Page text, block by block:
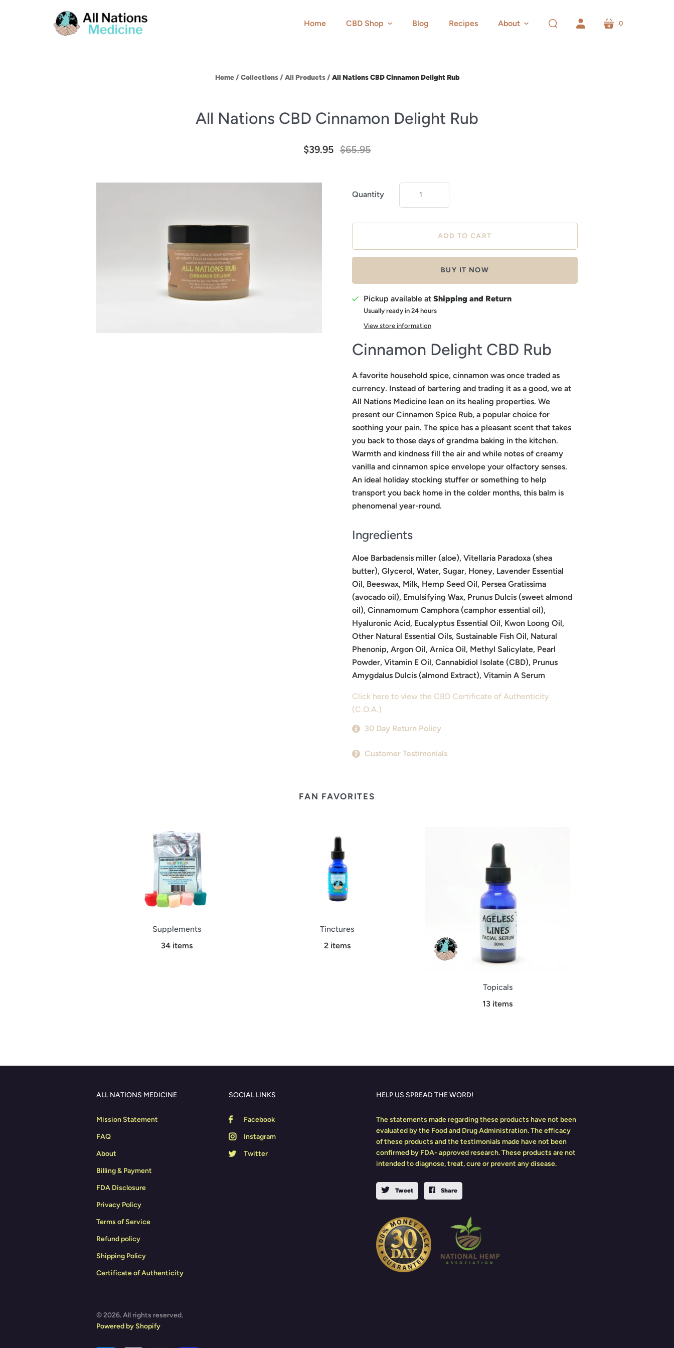
Home CBD Shop Blog Recipes
About
cart
0
Home / Collections / All Products / All Nations CBD Cinnamon Delight Rub
All Nations CBD Cinnamon Delight Rub
$39.95 $65.95
Quantity
BUY IT NOW
Pickup available at Shipping and Return
Usually ready in 24 hours
View store information
Cinnamon Delight CBD Rub
A favorite household spice, cinnamon was once traded as
currency. Instead of bartering and trading it as a good, we at
All Nations Medicine lean on its healing properties. We
present our Cinnamon Spice Rub, a popular choice for
soothing your pain. The spice has a pleasant scent that takes
you back to those days of grandma baking in the kitchen.
Warmth and kindness fill the air and while notes of creamy
vanilla and cinnamon spice envelope your olfactory senses.
An ideal holiday stocking stuffer or something to help
transport you back home in the colder months, this balm is
phenomenal year-round.
Ingredients
Aloe Barbadensis miller (aloe), Vitellaria Paradoxa (shea
butter), Glycerol, Water, Sugar, Honey, Lavender Essential
Oil, Beeswax, Milk, Hemp Seed Oil, Persea Gratissima
(avocado oil), Emulsifying Wax, Prunus Dulcis (sweet almond
oil), Cinnamomum Camphora (camphor essential oil),
Hyaluronic Acid, Eucalyptus Essential Oil, Kwon Loong Oil,
Other Natural Essential Oils, Sustainable Fish Oil, Natural
Phenonip, Argon Oil, Arnica Oil, Methyl Salicylate, Pearl
Powder, Vitamin E Oil, Cannabidiol Isolate (CBD), Prunus
Amygdalus Dulcis (almond Extract), Vitamin A Serum
Click here to view the CBD Certificate of Authenticity
(C.O.A.)
30 Day Return Policy
Customer Testimonials
FAN FAVORITES
Supplements
34 items
Tinctures
2 items
Topicals
13 items
ALL NATIONS MEDICINE
Mission Statement
FAQ
About
Billing & Payment
FDA Disclosure
Privacy Policy
Terms of Service
Refund policy
Shipping Policy
Certificate of Authenticity
SOCIAL LINKS
Facebook
Instagram
Twitter
HELP US SPREAD THE WORD!
The statements made regarding these products have not been
evaluated by the Food and Drug Administration. The efficacy
of these products and the testimonials made have not been
confirmed by FDA- approved research. These products are not
intended to diagnose, treat, cure or prevent any disease.
Tweet Share
© 2026. All rights reserved.
Powered by Shopify